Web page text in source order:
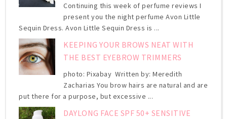
Continuing this week of perfume reviews I
present you the night perfume Avon Little
Sequin Dress. Avon Little Sequin Dress is ...
KEEPING YOUR BROWS NEAT WITH
THE BEST EYEBROW TRIMMERS
photo: Pixabay Written by: Meredith
Zacharias You brow hairs are natural and are
put there for a purpose, but excessive ...
DAYLONG FACE SPF 50+ SENSITIVE